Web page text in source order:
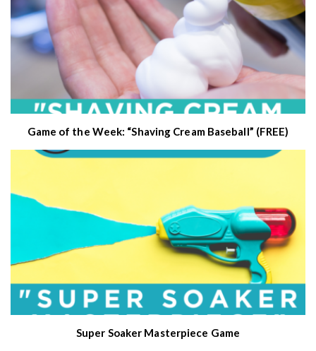
Game of the Week: “Shaving Cream Baseball” (FREE)
Super Soaker Masterpiece Game